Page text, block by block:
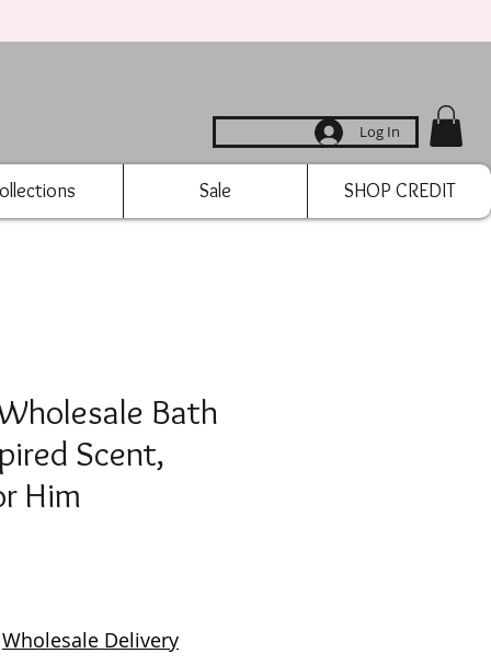
Log In
Sale SHOP CREDIT
Bath
Scent,
Him
Wholesale Delivery